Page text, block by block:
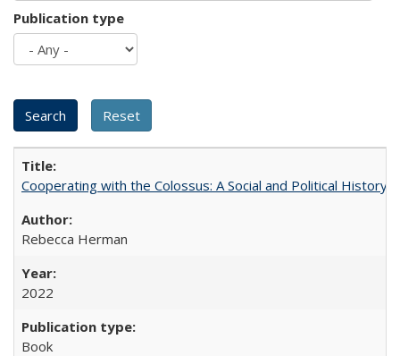
Publication type
Cooperating with the Colossus: A Social and Political History
Rebecca Herman
2022
Book